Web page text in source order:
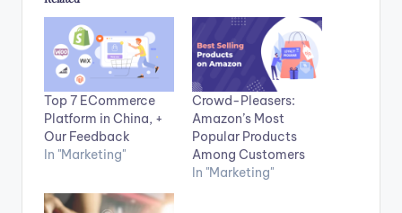
Top 7 ECommerce
Platform in China, +
Our Feedback
In "Marketing"
Crowd-Pleasers:
Amazon’s Most
Popular Products
Among Customers
In "Marketing"